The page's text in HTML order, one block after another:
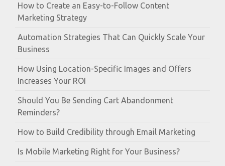
How to Create an Easy-to-Follow Content
Marketing Strategy
Automation Strategies That Can Quickly Scale Your
Business
How Using Location-Specific Images and Offers
Increases Your ROI
Should You Be Sending Cart Abandonment
Reminders?
How to Build Credibility through Email Marketing
Is Mobile Marketing Right for Your Business?